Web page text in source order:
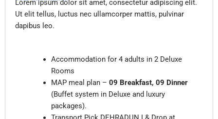
Lorem ipsum dolor sit amet, consectetur adipiscing elit.
Ut elit tellus, luctus nec ullamcorper mattis, pulvinar
dapibus leo.
Accommodation for 4 adults in 2 Deluxe
Rooms
MAP meal plan – 09 Breakfast, 09 Dinner
(Buffet system in Deluxe and luxury
packages).